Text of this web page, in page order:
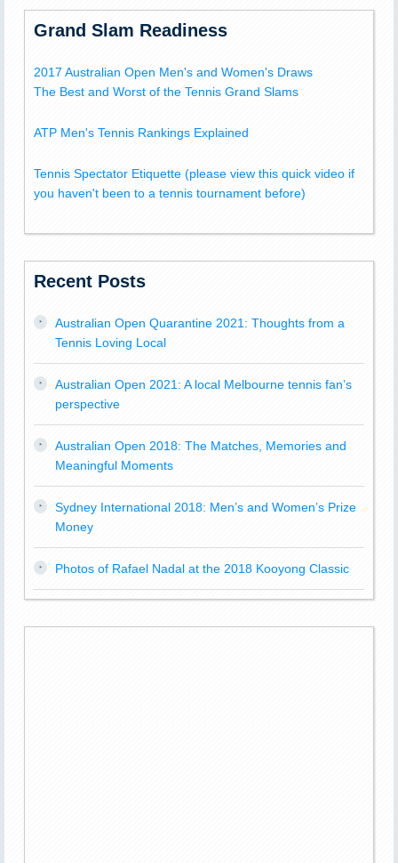
Grand Slam Readiness
2017 Australian Open Men's and Women's Draws
The Best and Worst of the Tennis Grand Slams
ATP Men's Tennis Rankings Explained
Tennis Spectator Etiquette (please view this quick video if
you haven't been to a tennis tournament before)
Recent Posts
Australian Open Quarantine 2021: Thoughts from a
Tennis Loving Local
Australian Open 2021: A local Melbourne tennis fan’s
perspective
Australian Open 2018: The Matches, Memories and
Meaningful Moments
Sydney International 2018: Men’s and Women’s Prize
Money
Photos of Rafael Nadal at the 2018 Kooyong Classic